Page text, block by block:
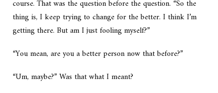
course. That was the question before the question. “So the
thing is, I keep trying to change for the better. I think I’m
getting there. But am I just fooling myself?”
“You mean, are you a better person now that before?”
“Um, maybe?” Was that what I meant?